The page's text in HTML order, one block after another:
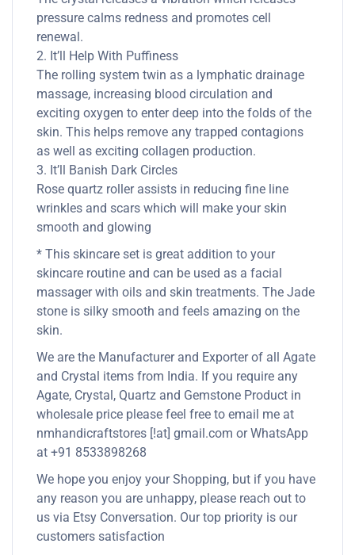
pressure calms redness and promotes cell
renewal.
2. It’ll Help With Puffiness
The rolling system twin as a lymphatic drainage
massage, increasing blood circulation and
exciting oxygen to enter deep into the folds of the
skin. This helps remove any trapped contagions
as well as exciting collagen production.
3. It’ll Banish Dark Circles
Rose quartz roller assists in reducing fine line
wrinkles and scars which will make your skin
smooth and glowing
* This skincare set is great addition to your
skincare routine and can be used as a facial
massager with oils and skin treatments. The Jade
stone is silky smooth and feels amazing on the
skin.
We are the Manufacturer and Exporter of all Agate
and Crystal items from India. If you require any
Agate, Crystal, Quartz and Gemstone Product in
wholesale price please feel free to email me at
nmhandicraftstores [!at] gmail.com or WhatsApp
at +91 8533898268
We hope you enjoy your Shopping, but if you have
any reason you are unhappy, please reach out to
us via Etsy Conversation. Our top priority is our
customers satisfaction